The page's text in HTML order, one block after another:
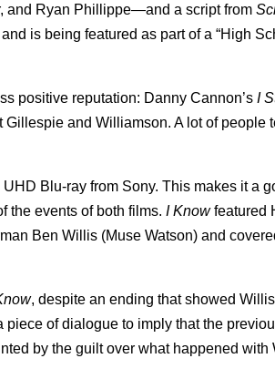
and Ryan Phillippe—and a script from
is being featured as part of a “High
positive reputation: Danny Cannon’s I
and Williamson. A lot of people
Blu-ray from Sony. This makes it a
the events of both films. I Knowfeatured
Ben Willis (Muse Watson) and
, despite an ending that showed
piece of dialogue to imply that the
by the guilt over what happened with